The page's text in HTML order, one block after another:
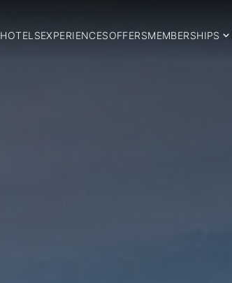
HOTELSEXPERIENCESOFFERSMEMBERSHIPS